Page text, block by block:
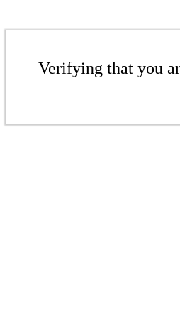
Verifying that you